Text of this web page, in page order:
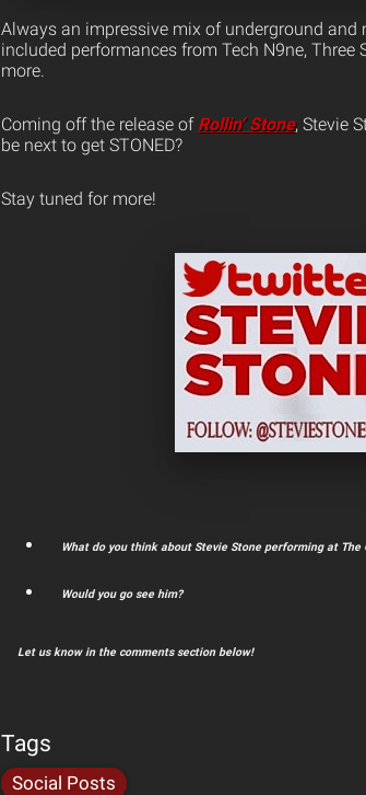
Always an impressive mix of underground and
included performances from Tech N9ne, Three
more.
Coming off the release of Rollin’ Stone, Stevie
be next to get STONED?
Stay tuned for more!
What do you think about Stevie Stone performing at The
Would you go see him?
Let us know in the comments section below!
Tags
Social Posts